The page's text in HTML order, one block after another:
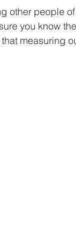
other people
you know
measuring